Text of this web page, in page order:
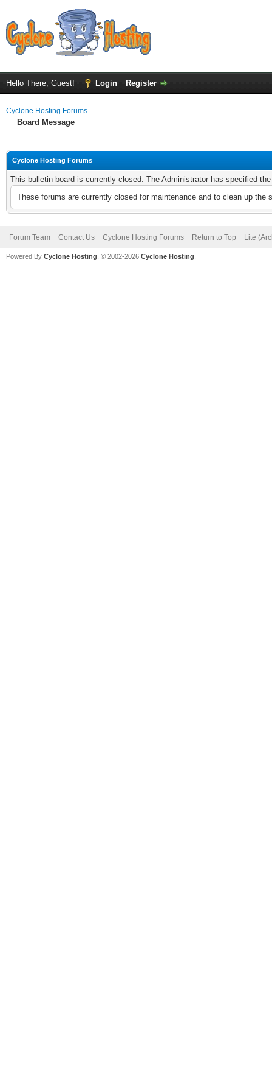
Hello There, Guest! Login Register
Cyclone Hosting Forums
Board Message
Cyclone Hosting Forums
This bulletin board is currently closed. The Administrator has specified
These forums are currently closed for maintenance and to clean up
Forum Team Contact Us Cyclone Hosting Forums Return to Top Lite
Powered By Cyclone Hosting, © 2002-2026 Cyclone Hosting.